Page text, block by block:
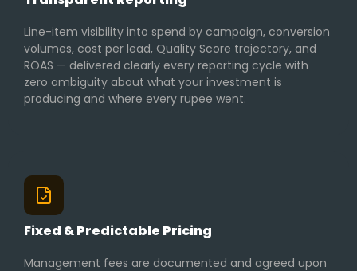
Line-item visibility into spend by campaign, conversion
volumes, cost per lead, Quality Score trajectory, and
ROAS — delivered clearly every reporting cycle with
zero ambiguity about what your investment is
producing and where every rupee went.
Fixed & Predictable Pricing
Management fees are documented and agreed upon